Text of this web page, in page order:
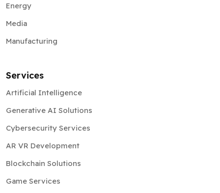
Energy
Media
Manufacturing
Services
Artificial Intelligence
Generative AI Solutions
Cybersecurity Services
AR VR Development
Blockchain Solutions
Game Services